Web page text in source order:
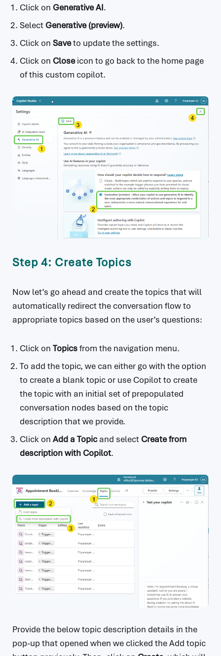
Click on Generative AI.
Select Generative (preview).
Click on Saveto update the settings.
Click on Closeicon to go back to the home page
of this custom copilot.
Step 4: Create Topics
Now let’s go ahead and create the topics that will
automatically redirect the conversation flow to
appropriate topics based on the user’s questions:
Click on Topicsfrom the navigation menu.
To add the topic, we can either go with the option
to create a blank topic or use Copilot to create
the topic with an initial set of prepopulated
conversation nodes based on the topic
description that we provide.
Click on Add a Topicand select Create from
description with Copilot.
Provide the below topic description details in the
pop-up that opened when we clicked the Add topic